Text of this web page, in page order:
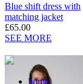
Blue shift dress with
matching jacket
£65.00
SEE MORE
home